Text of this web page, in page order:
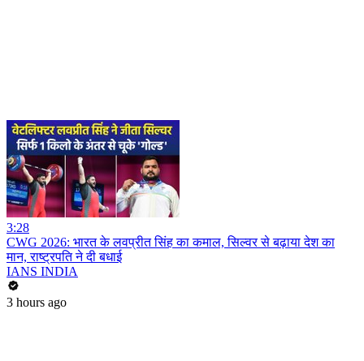
3:28
CWG 2026: भारत के लवप्रीत सिंह का कमाल, सिल्वर से बढ़ाया देश का
मान, राष्ट्रपति ने दी बधाई
IANS INDIA
3 hours ago